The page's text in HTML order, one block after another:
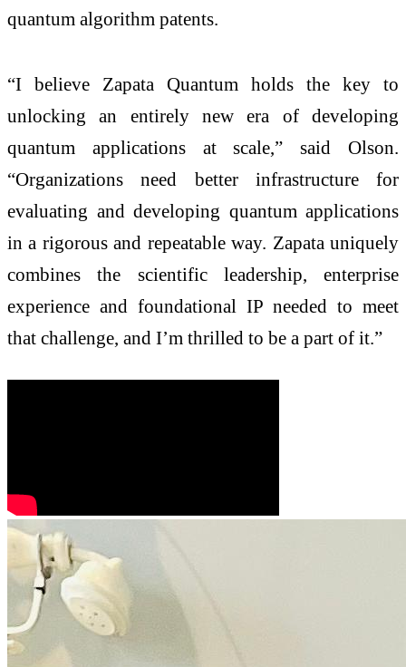
quantum algorithm patents.
“I believe Zapata Quantum holds the key to
unlocking an entirely new era of developing
quantum applications at scale,” said Olson.
“Organizations need better infrastructure for
evaluating and developing quantum applications
in a rigorous and repeatable way. Zapata uniquely
combines the scientific leadership, enterprise
experience and foundational IP needed to meet
that challenge, and I’m thrilled to be a part of it.”